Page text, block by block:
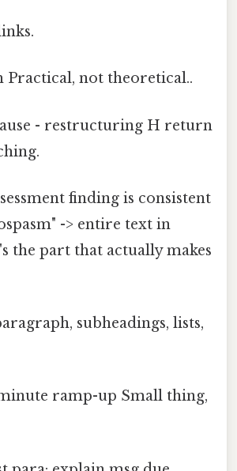
Practical, not theoretical..
- restructuring H return
finding is consistent
-> entire text in
the part that actually makes
subheadings, lists,
ramp-up Small thing,